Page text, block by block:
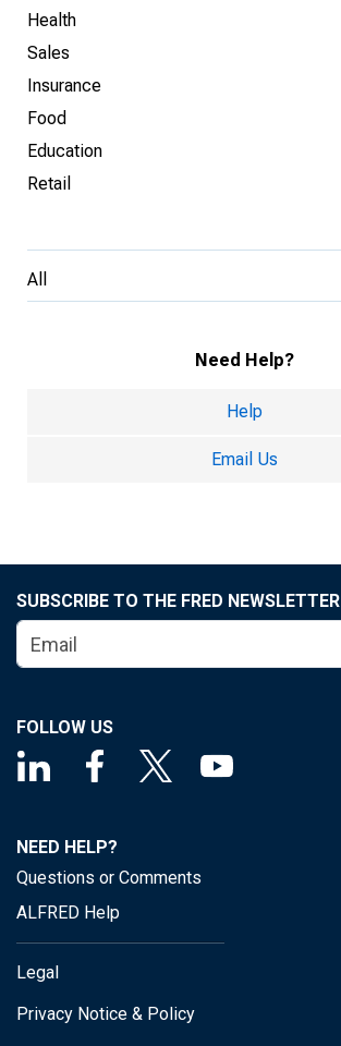
Health
Sales
Insurance
Food
Education
Retail
All
Need Help?
Help
Email Us
SUBSCRIBE TO THE FRED NEWSLETTER
FOLLOW US
NEED HELP?
Questions or Comments
ALFRED Help
Legal
Privacy Notice & Policy